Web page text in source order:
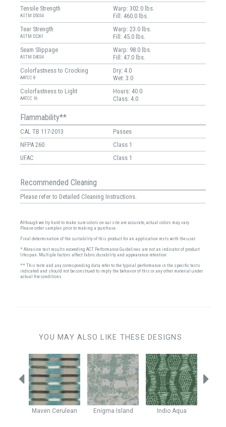
Tensile Strength
ASTM D5034
Warp: 302.0 lbs.
Fill: 460.0 lbs.
Tear Strength
ASTM D2261
Warp: 23.0 lbs.
Fill: 45.0 lbs.
Seam Slippage
ASTM D4034
Warp: 98.0 lbs.
Fill: 47.0 lbs.
Colorfastness to Crocking
AATCC 8
Dry: 4.0
Wet: 3.0
Colorfastness to Light
AATCC 16
Hours: 40.0
Class: 4.0
Flammability**
CAL TB 117-2013
Passes
NFPA 260
Class 1
UFAC
Class 1
Recommended Cleaning
Please refer to Detailed Cleaning Instructions.
Although we try hard to make sure colors on our site are accurate, actual colors may vary.
Please order samples prior to making a purchase.
Final determination of the suitability of this product for an application rests with the user.
* Abrasion test results exceeding ACT Performance Guidelines are not an indicator of product
lifespan. Multiple factors affect fabric durability and appearance retention.
** This term and any corresponding data refer to the typical performance in the specific tests
indicated and should not be construed to imply the behavior of this or any other material under
actual fire conditions.
YOU MAY ALSO LIKE THESE DESIGNS
Maven Cerulean Enigma Island Indio Aqua